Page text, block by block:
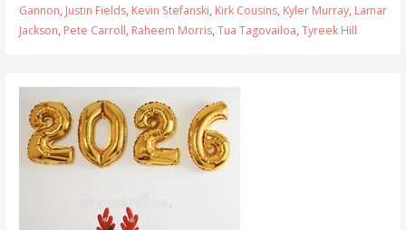
Gannon, Justin Fields, Kevin Stefanski, Kirk Cousins, Kyler Murray, Lamar
Jackson, Pete Carroll, Raheem Morris, Tua Tagovailoa, Tyreek Hill